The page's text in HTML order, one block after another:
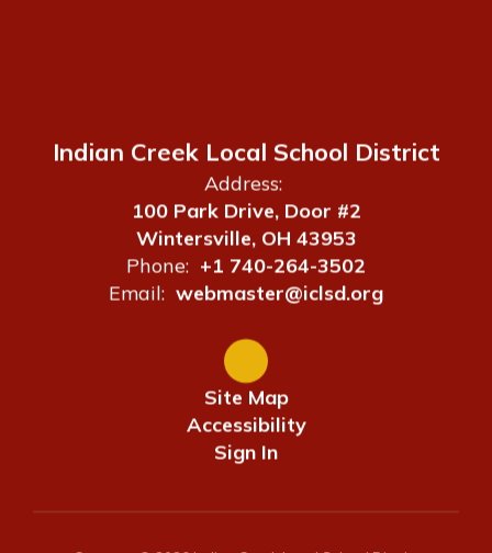
Indian Creek Local School District
Address:
100 Park Drive, Door #2
Wintersville, OH 43953
Phone: +1 740-264-3502
Email: webmaster@iclsd.org
Site Map
Accessibility
Sign In